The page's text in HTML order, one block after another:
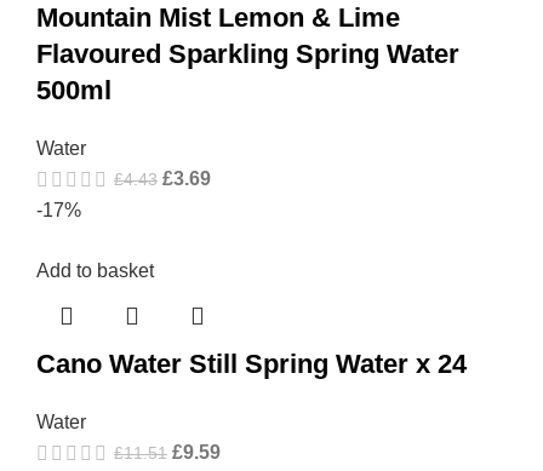
Mountain Mist Lemon & Lime
Flavoured Sparkling Spring Water
500ml
Water
£4.43 £3.69
-17%
Add to basket
Cano Water Still Spring Water x 24
Water
£11.51 £9.59